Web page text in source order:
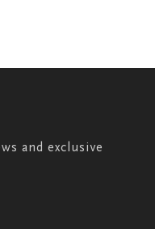
and exclusive